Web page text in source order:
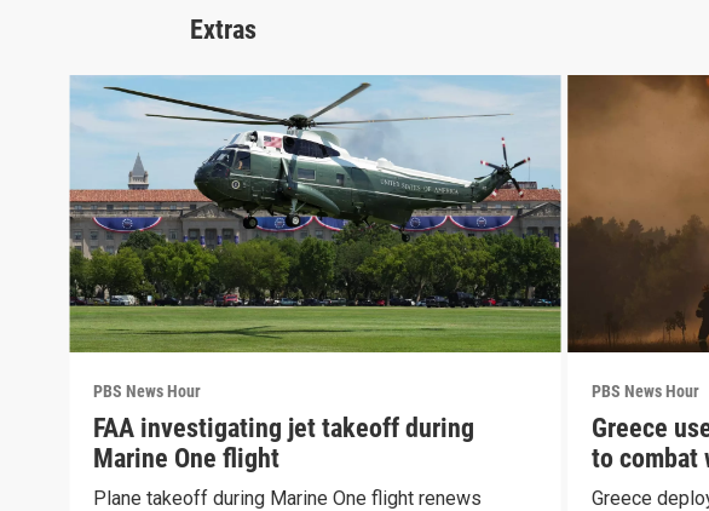
Extras
PBS News Hour
FAA investigating jet takeoff during
Marine One flight
Plane takeoff during Marine One flight renews
PBS News Hour
Greece
to combat
Greece